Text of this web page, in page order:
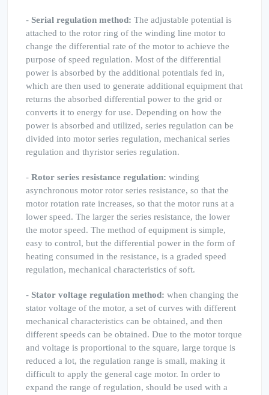
- Serial regulation method: The adjustable potential is
attached to the rotor ring of the winding line motor to
change the differential rate of the motor to achieve the
purpose of speed regulation. Most of the differential
power is absorbed by the additional potentials fed in,
which are then used to generate additional equipment that
returns the absorbed differential power to the grid or
converts it to energy for use. Depending on how the
power is absorbed and utilized, series regulation can be
divided into motor series regulation, mechanical series
regulation and thyristor series regulation.
- Rotor series resistance regulation: winding
asynchronous motor rotor series resistance, so that the
motor rotation rate increases, so that the motor runs at a
lower speed. The larger the series resistance, the lower
the motor speed. The method of equipment is simple,
easy to control, but the differential power in the form of
heating consumed in the resistance, is a graded speed
regulation, mechanical characteristics of soft.
- Stator voltage regulation method: when changing the
stator voltage of the motor, a set of curves with different
mechanical characteristics can be obtained, and then
different speeds can be obtained. Due to the motor torque
and voltage is proportional to the square, large torque is
reduced a lot, the regulation range is small, making it
difficult to apply the general cage motor. In order to
expand the range of regulation, should be used with a